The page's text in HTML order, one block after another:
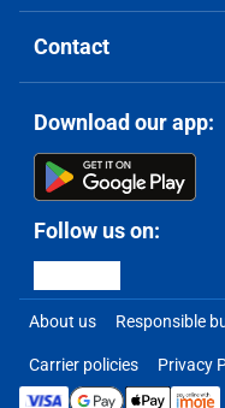
Contact
Download our app:
Follow us on:
About us Responsible
Carrier policies Privacy